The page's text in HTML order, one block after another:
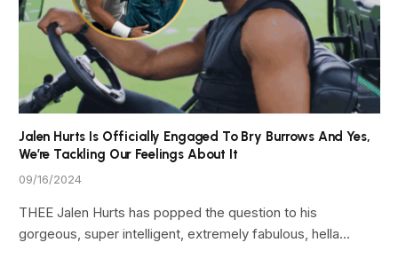
Jalen Hurts Is Officially Engaged To Bry Burrows And Yes,
We’re Tackling Our Feelings About It
09/16/2024
THEE Jalen Hurts has popped the question to his
gorgeous, super intelligent, extremely fabulous, hella…